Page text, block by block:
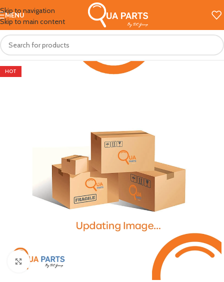
Skip to navigation
Skip to main content
MENU
HOT
Click to enlarge